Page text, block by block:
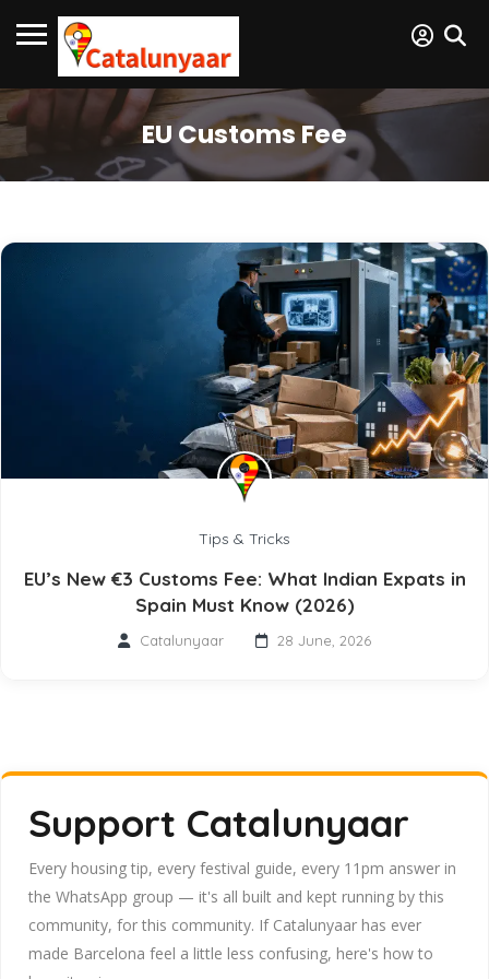
EU Customs Fee
Tips & Tricks
EU’s New €3 Customs Fee: What Indian Expats in
Spain Must Know (2026)
Catalunyaar 28 June, 2026
Support Catalunyaar
Every housing tip, every festival guide, every 11pm answer in
the WhatsApp group — it's all built and kept running by this
community, for this community. If Catalunyaar has ever
made Barcelona feel a little less confusing, here's how to